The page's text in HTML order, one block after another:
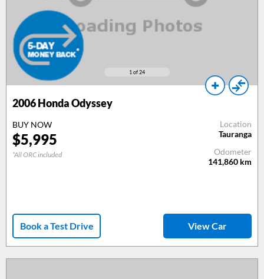
1of 24
2006Honda Odyssey
BUY NOW
$5,995
*All ORC included
Location
Tauranga
Odometer
141,860 km
Book a Test Drive View Car